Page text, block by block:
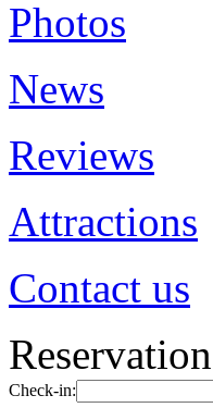
Photos
News
Reviews
Attractions
Contact us
Reservation
Check-in: